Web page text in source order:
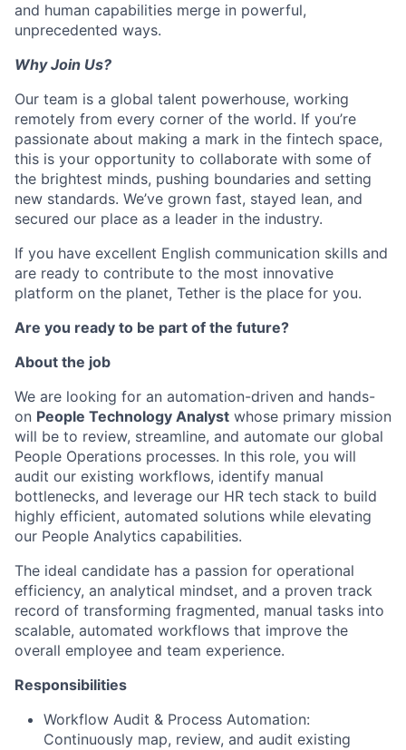
and human capabilities merge in powerful,
unprecedented ways.
Why Join Us?
Our team is a global talent powerhouse, working
remotely from every corner of the world. If you’re
passionate about making a mark in the fintech space,
this is your opportunity to collaborate with some of
the brightest minds, pushing boundaries and setting
new standards. We’ve grown fast, stayed lean, and
secured our place as a leader in the industry.
If you have excellent English communication skills and
are ready to contribute to the most innovative
platform on the planet, Tether is the place for you.
Are you ready to be part of the future?
About the job
We are looking for an automation-driven and hands-
on People Technology Analyst whose primary mission
will be to review, streamline, and automate our global
People Operations processes. In this role, you will
audit our existing workflows, identify manual
bottlenecks, and leverage our HR tech stack to build
highly efficient, automated solutions while elevating
our People Analytics capabilities.
The ideal candidate has a passion for operational
efficiency, an analytical mindset, and a proven track
record of transforming fragmented, manual tasks into
scalable, automated workflows that improve the
overall employee and team experience.
Responsibilities
Workflow Audit & Process Automation:
Continuously map, review, and audit existing